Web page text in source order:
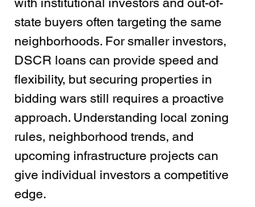
state buyers often targeting the same
neighborhoods. For smaller investors,
DSCR loans can provide speed and
flexibility, but securing properties in
bidding wars still requires a proactive
approach. Understanding local zoning
rules, neighborhood trends, and
upcoming infrastructure projects can
give individual investors a competitive
edge.